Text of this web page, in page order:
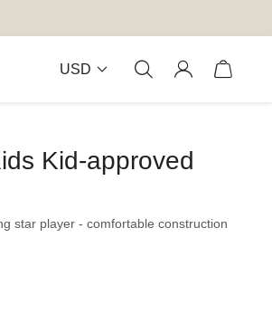
USD
Kid-approved
star player - comfortable construction